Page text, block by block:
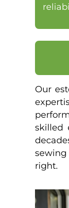
Our
skilled
right.